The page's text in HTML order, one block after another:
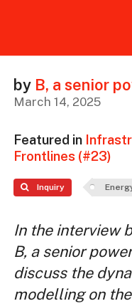
by B, a senior
March 14, 2025
Featured in
Frontlines (#23)
Inquiry
In the interview
B, a senior
discuss the
modelling on